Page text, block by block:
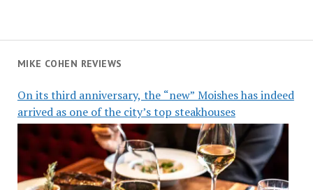
MIKE COHEN REVIEWS
On its third anniversary, the “new” Moishes has indeed
arrived as one of the city’s top steakhouses